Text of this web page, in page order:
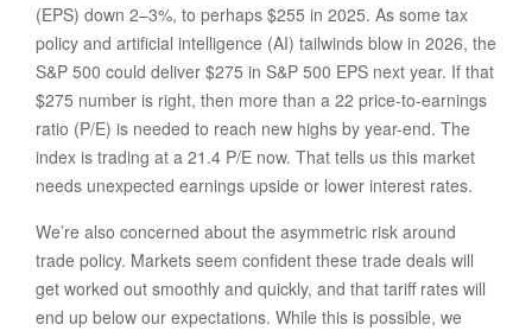
(EPS) down 2–3%, to perhaps $255 in 2025. As some tax
policy and artificial intelligence (AI) tailwinds blow in 2026, the
S&P 500 could deliver $275 in S&P 500 EPS next year. If that
$275 number is right, then more than a 22 price-to-earnings
ratio (P/E) is needed to reach new highs by year-end. The
index is trading at a 21.4 P/E now. That tells us this market
needs unexpected earnings upside or lower interest rates.
We’re also concerned about the asymmetric risk around
trade policy. Markets seem confident these trade deals will
get worked out smoothly and quickly, and that tariff rates will
end up below our expectations. While this is possible, we